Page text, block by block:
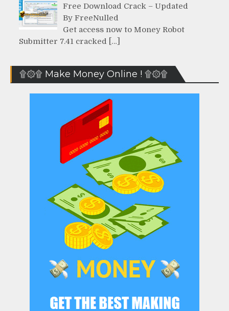
Free Download Crack – Updated
By FreeNulled
Get access now to Money Robot
Submitter 7.41 cracked […]
۩۞۩ Make Money Online ! ۩۞۩